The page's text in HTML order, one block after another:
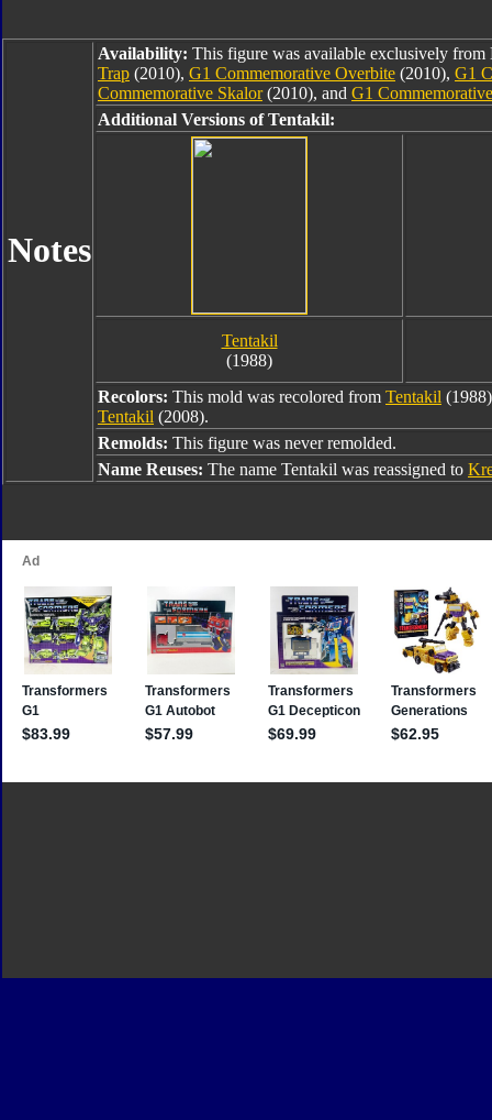
Notes
Availability: This figure was available exclusively
Trap (2010), G1 Commemorative Overbite (2010), G1
Commemorative Skalor(2010), and G1
Additional Versions of Tentakil:
Tentakil
(1988)
Recolors: This mold was recolored from Tentakil
Tentakil (2008).
Remolds: This figure was never remolded.
Name Reuses: The name Tentakil was reassigned to